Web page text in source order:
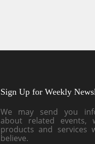
Sign Up for Weekly
We may send you
about related events,
products and services
believe.